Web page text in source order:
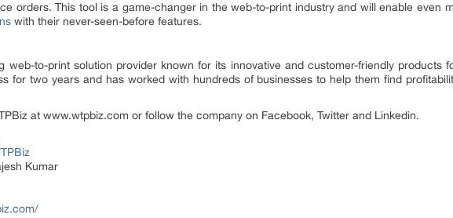
orders. This tool is a game-changer in the web-to-print industry and will enable even
with their never-seen-before features.
web-to-print solution provider known for its innovative and customer-friendly products
for two years and has worked with hundreds of businesses to help them find
at www.wtpbiz.com or follow the company on Facebook, Twitter and Linkedin.
Kumar